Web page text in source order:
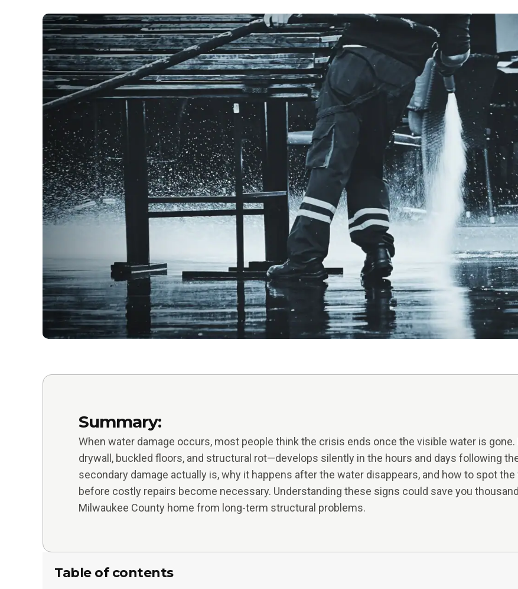
Summary:
When water damage occurs, most people think the crisis ends once the visible water is
drywall, buckled floors, and structural rot—develops silently in the hours and days following
secondary damage actually is, why it happens after the water disappears, and how to spot
before costly repairs become necessary. Understanding these signs could save you
Milwaukee County home from long-term structural problems.
Table of contents